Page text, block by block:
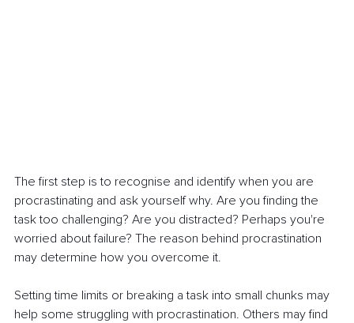
The first step is to recognise and identify when you are
procrastinating and ask yourself why. Are you finding the
task too challenging? Are you distracted? Perhaps you're
worried about failure? The reason behind procrastination
may determine how you overcome it.
Setting time limits or breaking a task into small chunks may
help some struggling with procrastination. Others may find